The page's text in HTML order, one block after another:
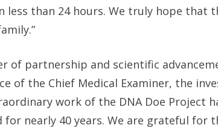
less than 24 hours. We truly hope that
of partnership and scientific
of the Chief Medical Examiner, the
work of the DNA Doe Project
nearly 40 years. We are grateful for